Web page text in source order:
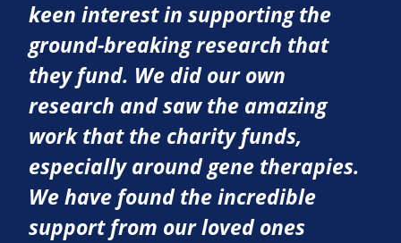
keen interest in supporting the
ground-breaking research that
they fund. We did our own
research and saw the amazing
work that the charity funds,
especially around gene therapies.
We have found the incredible
support from our loved ones